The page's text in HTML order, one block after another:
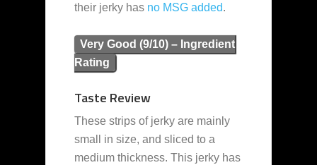
their jerky has no MSG added.
Very Good (9/10) – Ingredient
Rating
Taste Review
These strips of jerky are mainly
small in size, and sliced to a
medium thickness. This jerky has